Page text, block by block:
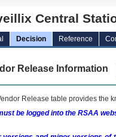
Central
Decision Reference
Release Information
Release table provides the
be logged into the RSAA